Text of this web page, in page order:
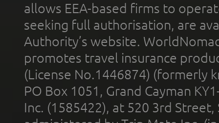
allows EEA-based firms to
seeking full authorisation, are
Authority’s website.
promotes travel insurance
(License No.1446874) (formerly
PO Box 1051, Grand Cayman
Inc. (1585422), at 520 3rd